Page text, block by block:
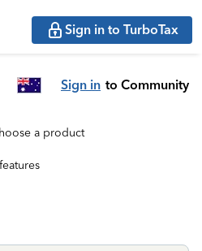
Sign in to TurboTax
Sign in to Community
a product